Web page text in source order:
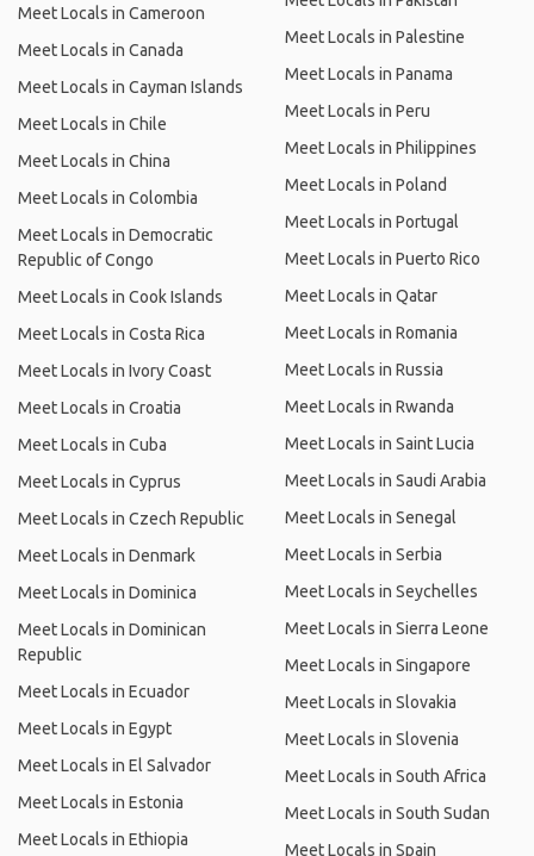
Meet Locals in Cameroon
Meet Locals in Canada
Meet Locals in Cayman Islands
Meet Locals in Chile
Meet Locals in China
Meet Locals in Colombia
Meet Locals in Democratic
Republic of Congo
Meet Locals in Cook Islands
Meet Locals in Costa Rica
Meet Locals in Ivory Coast
Meet Locals in Croatia
Meet Locals in Cuba
Meet Locals in Cyprus
Meet Locals in Czech Republic
Meet Locals in Denmark
Meet Locals in Dominica
Meet Locals in Dominican
Republic
Meet Locals in Ecuador
Meet Locals in Egypt
Meet Locals in El Salvador
Meet Locals in Estonia
Meet Locals in Ethiopia
Meet Locals in Palestine
Meet Locals in Panama
Meet Locals in Peru
Meet Locals in Philippines
Meet Locals in Poland
Meet Locals in Portugal
Meet Locals in Puerto Rico
Meet Locals in Qatar
Meet Locals in Romania
Meet Locals in Russia
Meet Locals in Rwanda
Meet Locals in Saint Lucia
Meet Locals in Saudi Arabia
Meet Locals in Senegal
Meet Locals in Serbia
Meet Locals in Seychelles
Meet Locals in Sierra Leone
Meet Locals in Singapore
Meet Locals in Slovakia
Meet Locals in Slovenia
Meet Locals in South Africa
Meet Locals in South Sudan
Meet Locals in Spain